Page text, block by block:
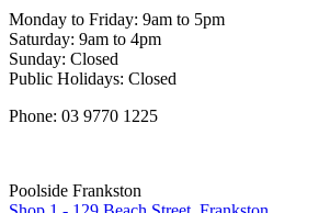
Monday to Friday: 9am to 5pm
Saturday: 9am to 4pm
Sunday: Closed
Public Holidays: Closed
Phone: 03 9770 1225
Poolside Frankston